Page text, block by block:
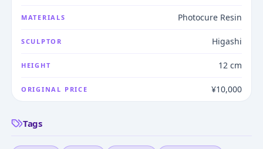
MATERIALS Photocure Resin
SCULPTOR Higashi
HEIGHT 12 cm
ORIGINAL PRICE ¥10,000
Tags